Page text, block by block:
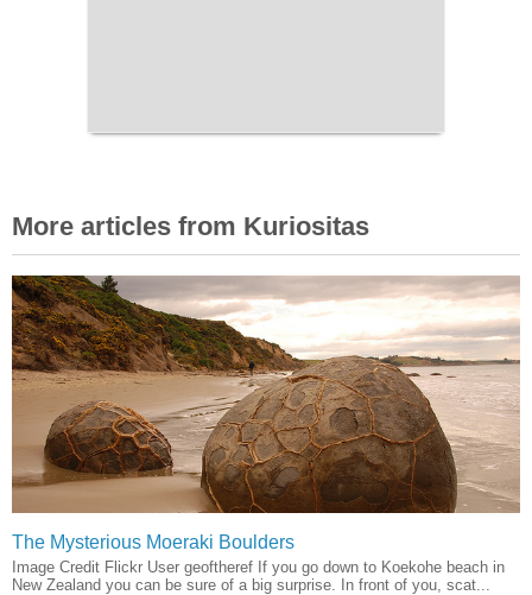
More articles from Kuriositas
The Mysterious Moeraki Boulders
Image Credit Flickr User geoftheref If you go down to Koekohe beach in
New Zealand you can be sure of a big surprise. In front of you, scat...